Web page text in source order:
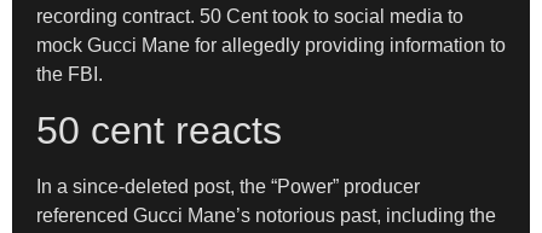
recording contract. 50 Cent took to social media to
mock Gucci Mane for allegedly providing information to
the FBI.
50 cent reacts
In a since-deleted post, the “Power” producer
referenced Gucci Mane’s notorious past, including the